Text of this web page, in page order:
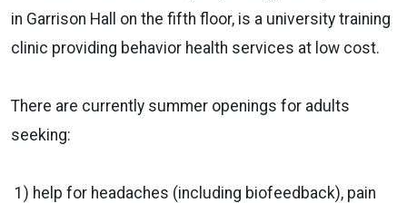
in Garrison Hall on the fifth floor, is a university training
clinic providing behavior health services at low cost.
There are currently summer openings for adults
seeking:
1) help for headaches (including biofeedback), pain